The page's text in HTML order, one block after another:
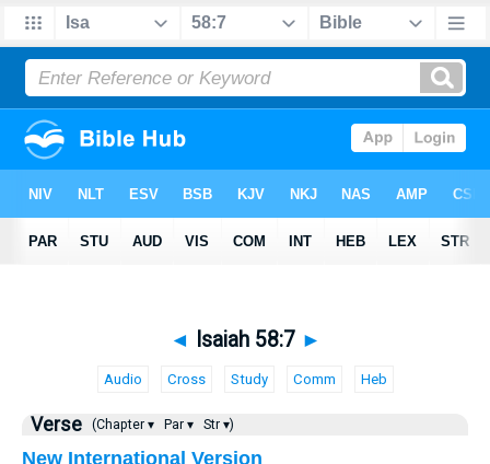
◄ Isaiah 58:7 ►
Audio Cross Study Comm Heb
Verse (Chapter ▾ Par ▾ Str ▾)
New International Version